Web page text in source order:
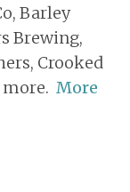
Barley
Brewing,
Crooked
more. More